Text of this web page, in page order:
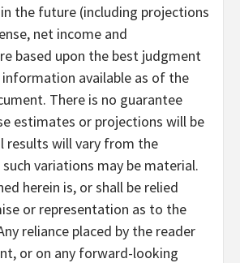
the future (including projections
net income and
based upon the best judgment
available as of the
There is no guarantee
estimates or projections will be
results will vary from the
variations may be material.
herein is, or shall be relied
or representation as to the
reliance placed by the reader
or on any forward-looking